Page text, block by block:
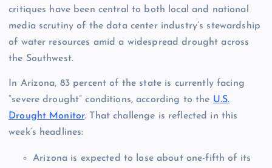
critiques have been central to both local and national
media scrutiny of the data center industry’s stewardship
of water resources amid a widespread drought across
the Southwest.
In Arizona, 83 percent of the state is currently facing
“severe drought” conditions, according to the U.S.
Drought Monitor. That challenge is reflected in this
week’s headlines:
Arizona is expected to lose about one-fifth of its